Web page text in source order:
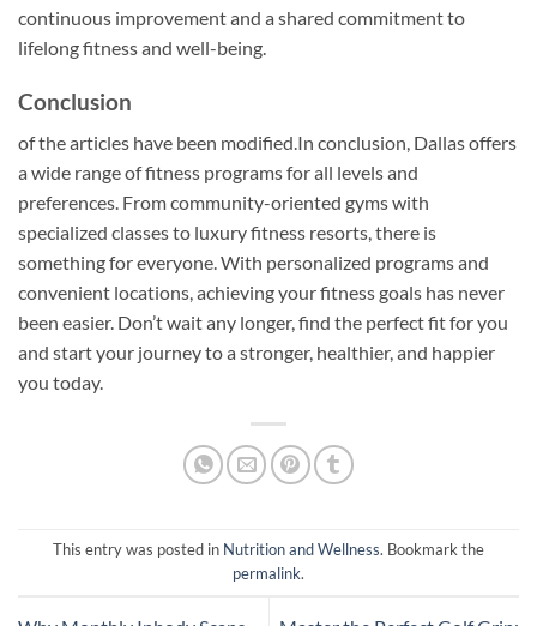
continuous improvement and a shared commitment to
lifelong fitness and well-being.
Conclusion
of the articles have been modified.In conclusion, Dallas offers
a wide range of fitness programs for all levels and
preferences. From community-oriented gyms with
specialized classes to luxury fitness resorts, there is
something for everyone. With personalized programs and
convenient locations, achieving your fitness goals has never
been easier. Don’t wait any longer, find the perfect fit for you
and start your journey to a stronger, healthier, and happier
you today.
This entry was posted in Nutrition and Wellness. Bookmark the
permalink.